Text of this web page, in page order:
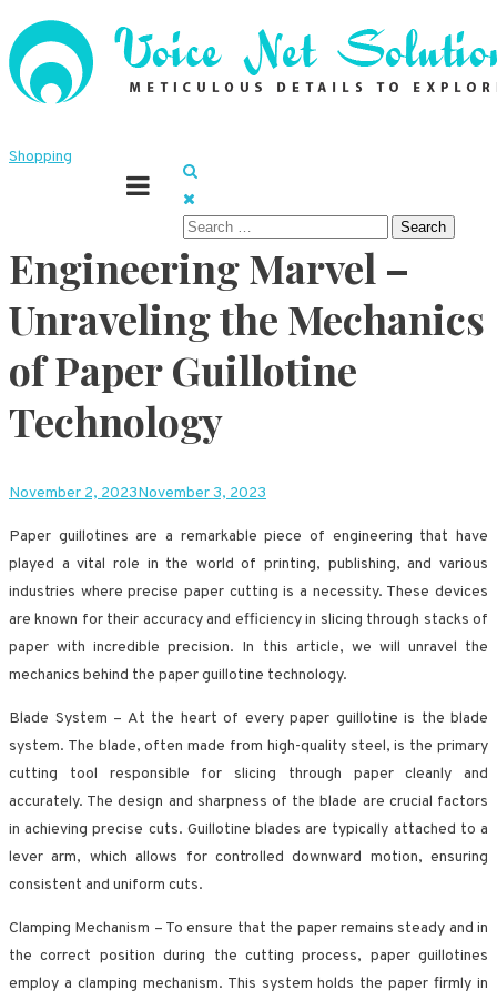
Skip
to
content
Voice Net Solutions
Search
for:
Shopping
Engineering Marvel –
Unraveling the Mechanics
of Paper Guillotine
Technology
November 2, 2023November 3, 2023
Paper guillotines are a remarkable piece of engineering that have
played a vital role in the world of printing, publishing, and various
industries where precise paper cutting is a necessity. These devices
are known for their accuracy and efficiency in slicing through stacks of
paper with incredible precision. In this article, we will unravel the
mechanics behind the paper guillotine technology.
Blade System – At the heart of every paper guillotine is the blade
system. The blade, often made from high-quality steel, is the primary
cutting tool responsible for slicing through paper cleanly and
accurately. The design and sharpness of the blade are crucial factors
in achieving precise cuts. Guillotine blades are typically attached to a
lever arm, which allows for controlled downward motion, ensuring
consistent and uniform cuts.
Clamping Mechanism – To ensure that the paper remains steady and in
the correct position during the cutting process, paper guillotines
employ a clamping mechanism. This system holds the paper firmly in